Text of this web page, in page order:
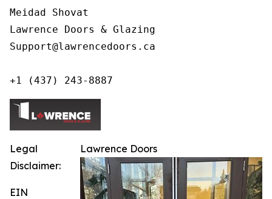
Meidad Shovat
Lawrence Doors & Glazing
Support@lawrencedoors.ca
+1 (437) 243-8887
Lawrence Doors
Legal
Disclaimer:
EIN